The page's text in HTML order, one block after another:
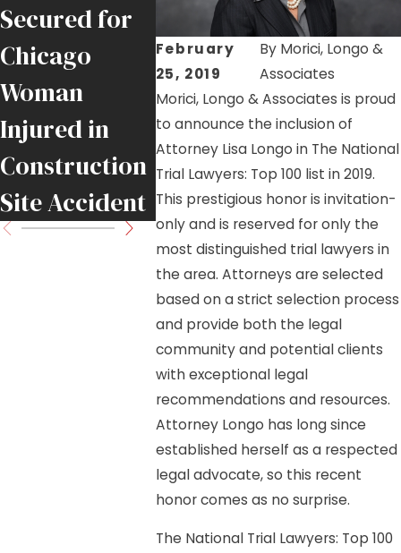
February
25, 2019
By Morici, Longo &
Associates
Morici, Longo & Associates is proud
to announce the inclusion of
Attorney Lisa Longo in The National
Trial Lawyers: Top 100 list in 2019.
This prestigious honor is invitation-
only and is reserved for only the
most distinguished trial lawyers in
the area. Attorneys are selected
based on a strict selection process
and provide both the legal
community and potential clients
with exceptional legal
recommendations and resources.
Attorney Longo has long since
established herself as a respected
legal advocate, so this recent
honor comes as no surprise.
The National Trial Lawyers: Top 100
Secured for
Chicago
Woman
Injured in
Construction
Site Accident
Radio
Commercials:
Messages by
Jim Morici
and Lisa
Longo
Secures
Justice
Injured
1